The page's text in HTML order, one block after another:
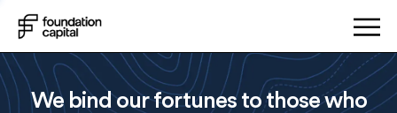
We bind our fortunes to those who